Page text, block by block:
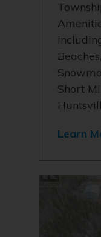
Short
Learn